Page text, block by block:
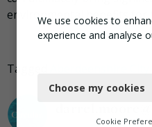
environmental benefits for
Tagged
We use cookies to
experience and analyse
Functional
Choose my cookies
Cookie